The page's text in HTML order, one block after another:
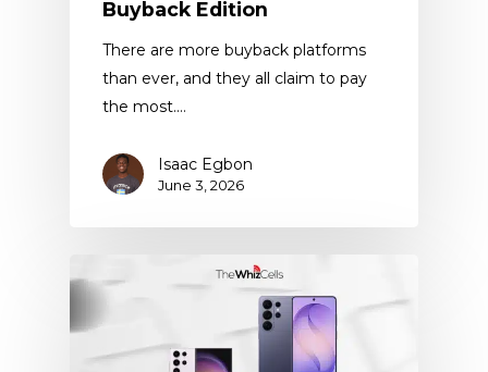
Buyback Edition
There are more buyback platforms
than ever, and they all claim to pay
the most.…
Isaac Egbon
June 3, 2026